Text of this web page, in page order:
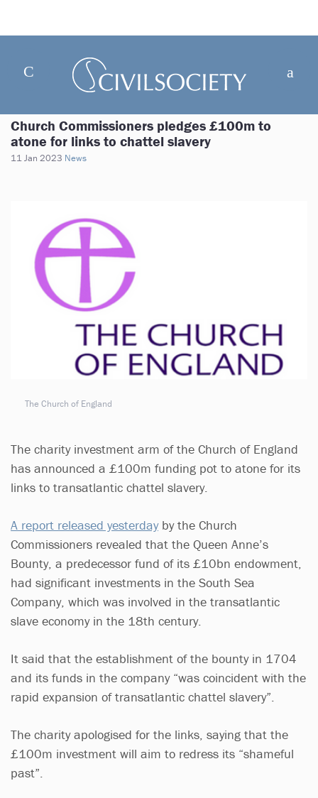
Church Commissioners pledges £100m to
atone for links to chattel slavery
11 Jan 2023 News
The Church of England
The charity investment arm of the Church of England
has announced a £100m funding pot to atone for its
links to transatlantic chattel slavery.
A report released yesterdayby the Church
Commissioners revealed that the Queen Anne’s
Bounty, a predecessor fund of its £10bn endowment,
had significant investments in the South Sea
Company, which was involved in the transatlantic
slave economy in the 18th century.
It said that the establishment of the bounty in 1704
and its funds in the company “was coincident with the
rapid expansion of transatlantic chattel slavery”.
The charity apologised for the links, saying that the
£100m investment will aim to redress its “shameful
past”.